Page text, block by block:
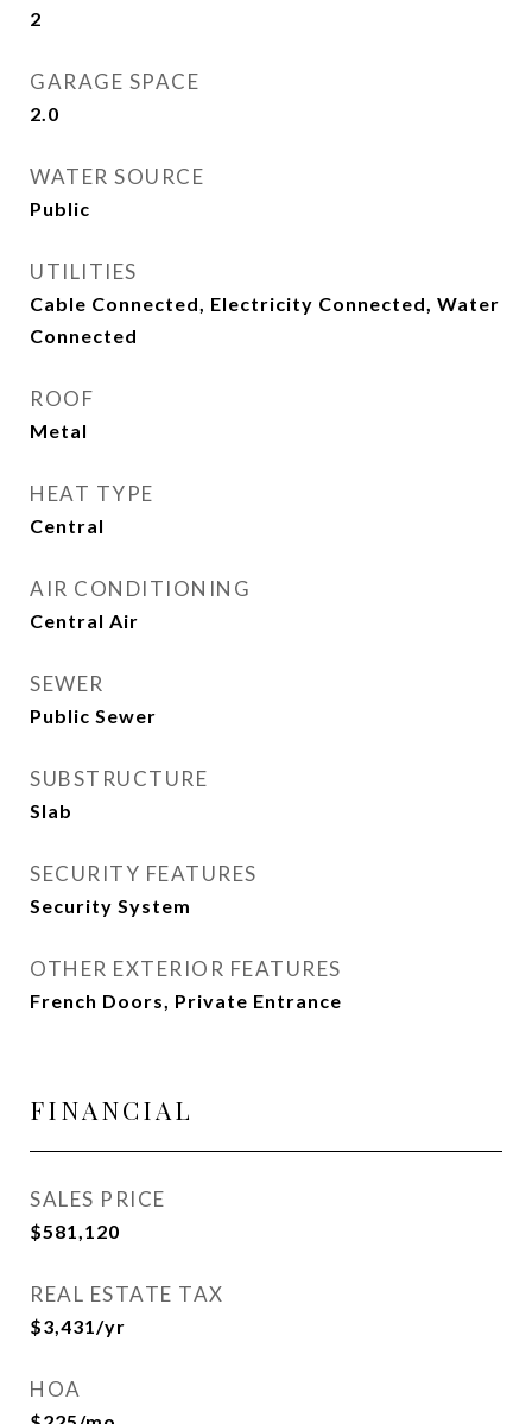
2
GARAGE SPACE
2.0
WATER SOURCE
Public
UTILITIES
Cable Connected, Electricity Connected, Water
Connected
ROOF
Metal
HEAT TYPE
Central
AIR CONDITIONING
Central Air
SEWER
Public Sewer
SUBSTRUCTURE
Slab
SECURITY FEATURES
Security System
OTHER EXTERIOR FEATURES
French Doors, Private Entrance
FINANCIAL
SALES PRICE
$581,120
REAL ESTATE TAX
$3,431/yr
HOA